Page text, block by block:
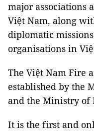
major associations
Việt Nam, along
diplomatic
organisations in
The Việt Nam Fire
established by the
and the Ministry of
It is the first and